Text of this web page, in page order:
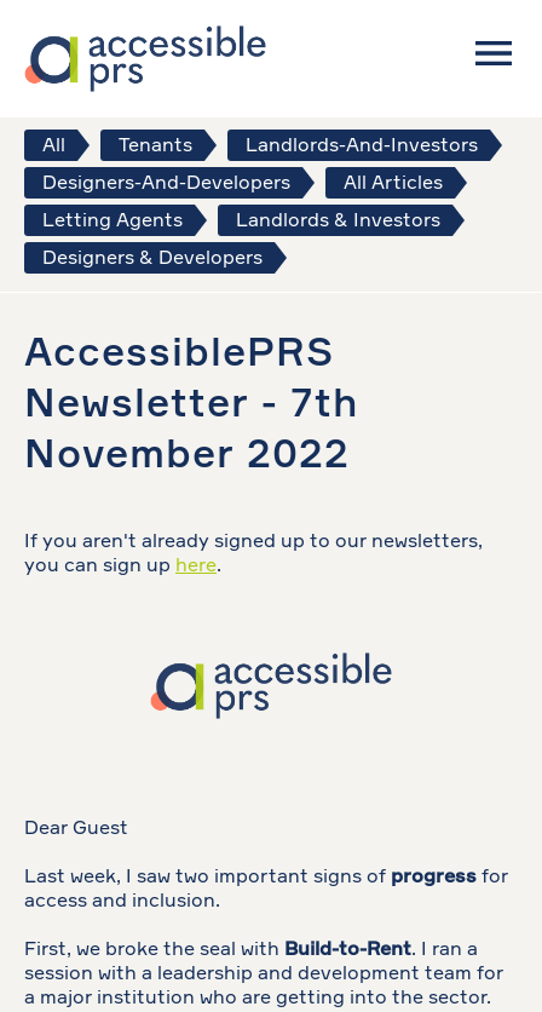
All Tenants
Landlords-And-Investors
Designers-And-Developers
All Articles
Letting Agents
Landlords & Investors
Designers & Developers
AccessiblePRS
Newsletter - 7th
November 2022
If you aren't already signed up to our newsletters,
you can sign up here.
Dear Guest
Last week, I saw two important signs of progress for
access and inclusion.
First, we broke the seal with Build-to-Rent. I ran a
session with a leadership and development team for
a major institution who are getting into the sector.